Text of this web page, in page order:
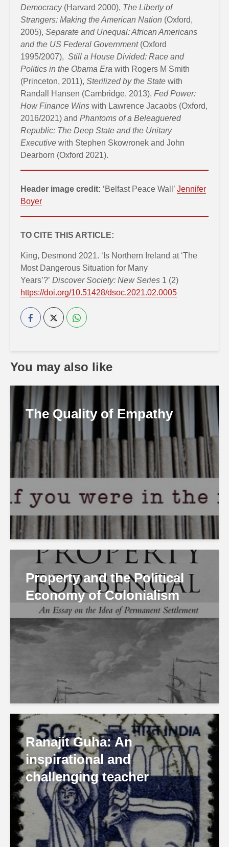
Democracy(Harvard 2000), The Liberty of
Strangers: Making the American Nation (Oxford,
2005), Separate and Unequal: African Americans
and the US Federal Government(Oxford
1995/2007), Still a House Divided: Race and
Politics in the Obama Era with Rogers M Smith
(Princeton, 2011), Sterilized by the State with
Randall Hansen (Cambridge, 2013), Fed Power:
How Finance Wins with Lawrence Jacaobs (Oxford,
2016/2021) and Phantoms of a Beleaguered
Republic: The Deep State and the Unitary
Executive with Stephen Skowronek and John
Dearborn (Oxford 2021).
Header image credit: ‘Belfast Peace Wall’ Jennifer
Boyer
TO CITE THIS ARTICLE:
King, Desmond 2021. ‘Is Northern Ireland at ‘The
Most Dangerous Situation for Many
Years’?’ Discover Society: New Series 1 (2)
https://doi.org/10.51428/dsoc.2021.02.0005
You may also like
The Quality of Empathy
Property and the Political
Economy of Colonialism
Ranajit Guha: An
inspirational and
challenging teacher